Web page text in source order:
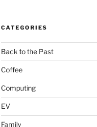
CATEGORIES
Back to the Past
Coffee
Computing
EV
Family